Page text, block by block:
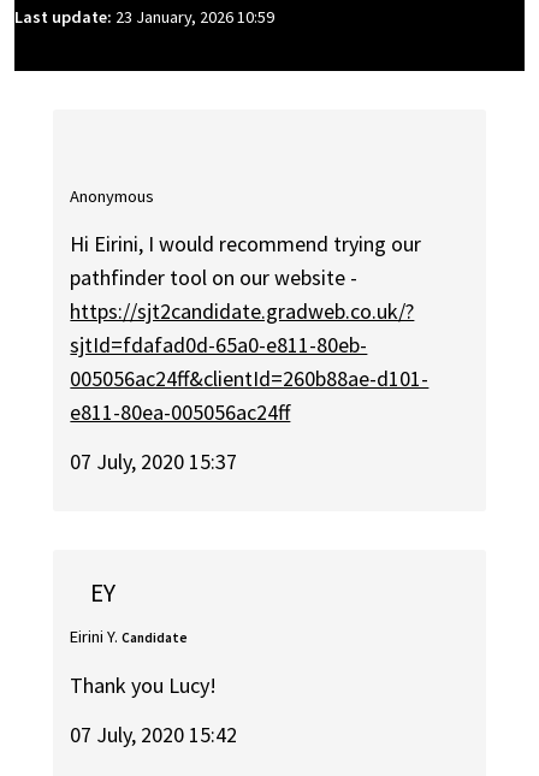
Last update: 23 January, 2026 10:59
Anonymous
Hi Eirini, I would recommend trying our
pathfinder tool on our website -
https://sjt2candidate.gradweb.co.uk/?
sjtId=fdafad0d-65a0-e811-80eb-
005056ac24ff&clientId=260b88ae-d101-
e811-80ea-005056ac24ff
07 July, 2020 15:37
EY
Eirini Y. Candidate
Thank you Lucy!
07 July, 2020 15:42